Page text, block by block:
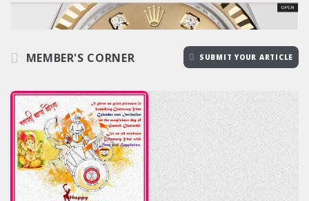
MEMBER'S CORNER SUBMIT YOUR ARTICLE